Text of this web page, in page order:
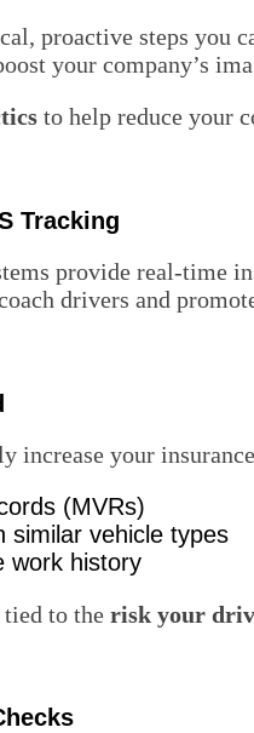
proactive steps you
your company’s
to help reduce your
Tracking
provide real-time
drivers and
increase your
(MVRs)
similar vehicle types
work history
tied to therisk your